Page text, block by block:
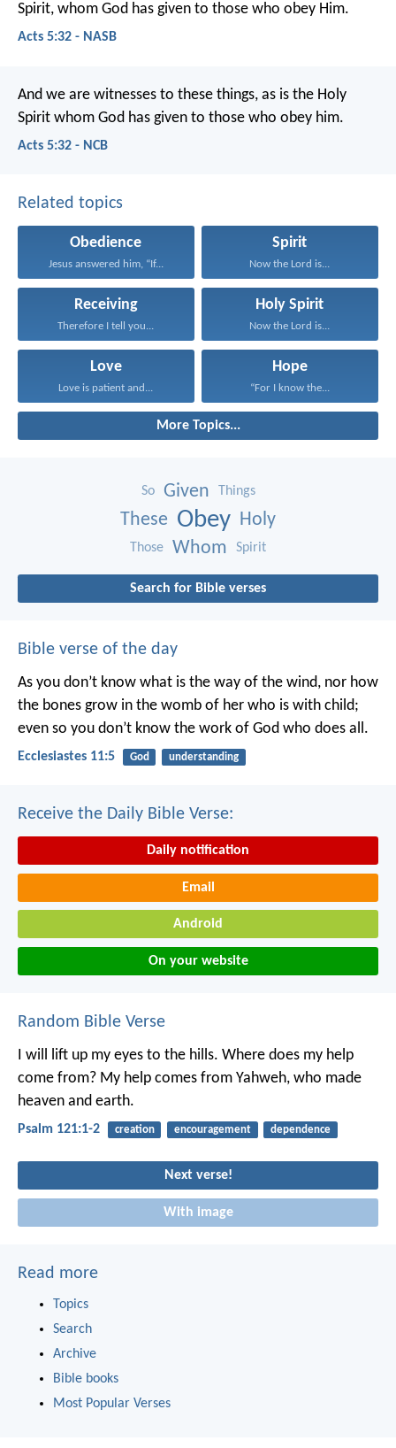
Spirit, whom God has given to those who obey Him.
Acts 5:32 - NASB
And we are witnesses to these things, as is the Holy
Spirit whom God has given to those who obey him.
Acts 5:32 - NCB
Related topics
Obedience
Jesus answered him, “If...
Spirit
Now the Lord is...
Receiving
Therefore I tell you...
Holy Spirit
Now the Lord is...
Love
Love is patient and...
Hope
“For I know the...
More Topics...
So Given Things
These Obey Holy
Those Whom Spirit
Search for Bible verses
Bible verse of the day
As you don’t know what is the way of the wind, nor how
the bones grow in the womb of her who is with child;
even so you don’t know the work of God who does all.
Ecclesiastes 11:5 God understanding
Receive the Daily Bible Verse:
Daily notification
Email
Android
On your website
Random Bible Verse
I will lift up my eyes to the hills. Where does my help
come from? My help comes from Yahweh, who made
heaven and earth.
Psalm 121:1-2 creation encouragement dependence
Next verse!
With image
Read more
Topics
Search
Archive
Bible books
Most Popular Verses